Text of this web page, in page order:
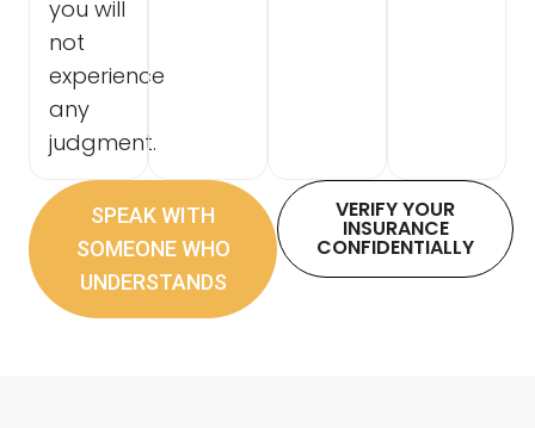
you will
not
experience
any
judgment.
SPEAK WITH
SOMEONE WHO
UNDERSTANDS
VERIFY YOUR
INSURANCE
CONFIDENTIALLY